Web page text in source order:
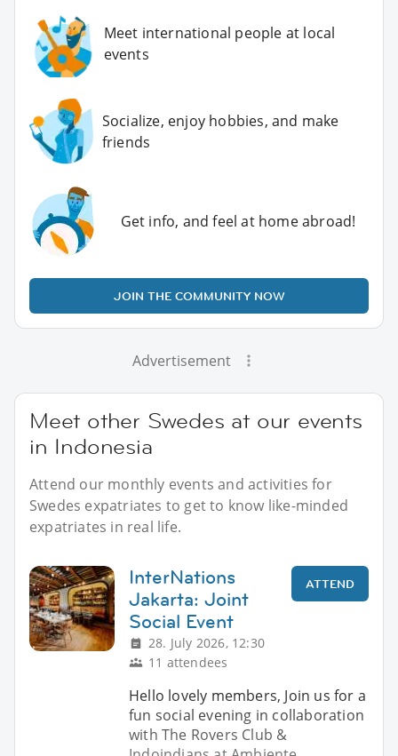
Meet international people at local
events
Socialize, enjoy hobbies, and make
friends
Get info, and feel at home abroad!
JOIN THE COMMUNITY NOW
Advertisement
Meet other Swedes at our events
in Indonesia
Attend our monthly events and activities for
Swedes expatriates to get to know like-minded
expatriates in real life.
InterNations
Jakarta: Joint
Social Event
28. July 2026, 12:30
11 attendees
ATTEND
Hello lovely members, Join us for a
fun social evening in collaboration
with The Rovers Club &